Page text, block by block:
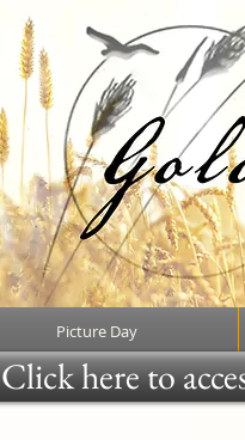
Picture Day
Click here to